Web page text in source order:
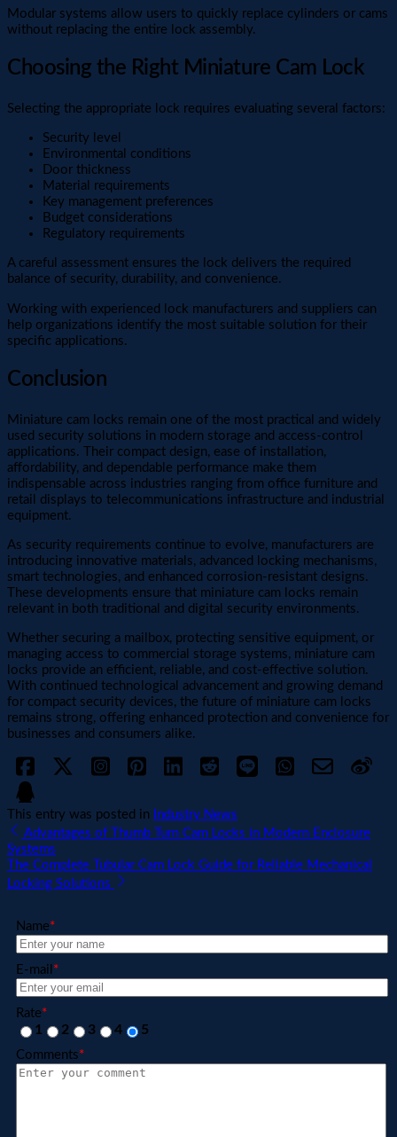
Modular systems allow users to quickly replace cylinders or cams
without replacing the entire lock assembly.
Choosing the Right Miniature Cam Lock
Selecting the appropriate lock requires evaluating several factors:
Security level
Environmental conditions
Door thickness
Material requirements
Key management preferences
Budget considerations
Regulatory requirements
A careful assessment ensures the lock delivers the required
balance of security, durability, and convenience.
Working with experienced lock manufacturers and suppliers can
help organizations identify the most suitable solution for their
specific applications.
Conclusion
Miniature cam locks remain one of the most practical and widely
used security solutions in modern storage and access-control
applications. Their compact design, ease of installation,
affordability, and dependable performance make them
indispensable across industries ranging from office furniture and
retail displays to telecommunications infrastructure and industrial
equipment.
As security requirements continue to evolve, manufacturers are
introducing innovative materials, advanced locking mechanisms,
smart technologies, and enhanced corrosion-resistant designs.
These developments ensure that miniature cam locks remain
relevant in both traditional and digital security environments.
Whether securing a mailbox, protecting sensitive equipment, or
managing access to commercial storage systems, miniature cam
locks provide an efficient, reliable, and cost-effective solution.
With continued technological advancement and growing demand
for compact security devices, the future of miniature cam locks
remains strong, offering enhanced protection and convenience for
businesses and consumers alike.
This entry was posted in
Industry News
Advantages of Thumb Turn Cam Locks in Modern Enclosure
Systems
The Complete Tubular Cam Lock Guide for Reliable Mechanical
Locking Solutions
Name*
E-mail *
Rate*
1 2 3 4 5
Comments*